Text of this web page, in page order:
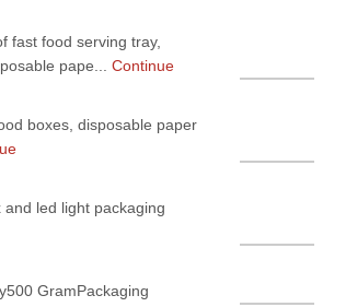
fast food serving tray,
pape... Continue
boxes, disposable paper
led light packaging
GramPackaging